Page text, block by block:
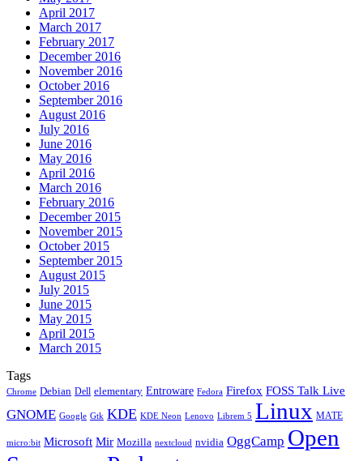
April 2017
March 2017
February 2017
December 2016
November 2016
October 2016
September 2016
August 2016
July 2016
June 2016
May 2016
April 2016
March 2016
February 2016
December 2015
November 2015
October 2015
September 2015
August 2015
July 2015
June 2015
May 2015
April 2015
March 2015
Tags
Chrome Debian Dell elementary Entroware Fedora Firefox FOSS Talk Live
GNOME Google Gtk KDE KDE Neon Lenovo Librem 5 Linux MATE
micro:bit Microsoft Mir Mozilla nextcloud nvidia OggCamp Open